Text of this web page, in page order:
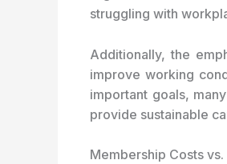
struggling with
Additionally, the
improve working
important goals,
provide sustainable
Membership Costs vs.